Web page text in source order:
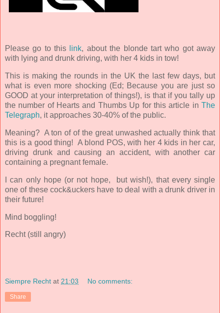
Please go to this link, about the blonde tart who got away
with lying and drunk driving, with her 4 kids in tow!
This is making the rounds in the UK the last few days, but
what is even more shocking (Ed; Because you are just so
GOOD at your interpretation of things!), is that if you tally up
the number of Hearts and Thumbs Up for this article in The
Telegraph, it approaches 30-40% of the public.
Meaning? A ton of of the great unwashed actually think that
this is a good thing! A blond POS, with her 4 kids in her car,
driving drunk and causing an accident, with another car
containing a pregnant female.
I can only hope (or not hope, but wish!), that every single
one of these cock&uckers have to deal with a drunk driver in
their future!
Mind boggling!
Recht (still angry)
Siempre Recht at 21:03 No comments:
Share